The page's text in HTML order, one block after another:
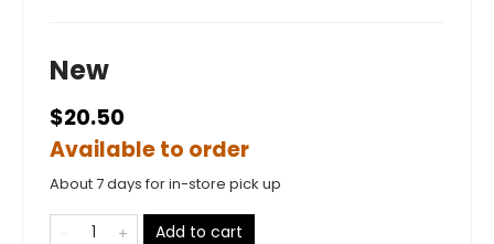
New
$20.50
Available to order
About 7 days for in-store pick up
Add to cart